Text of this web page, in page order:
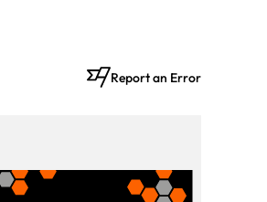
Report an Error